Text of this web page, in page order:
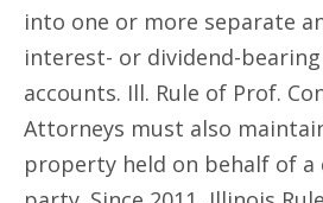
into one or more separate
interest- or dividend-
accounts. Ill. Rule of Prof.
Attorneys must also
property held on behalf of